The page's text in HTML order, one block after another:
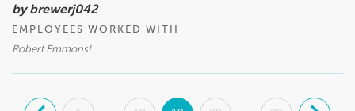
by brewerj042
EMPLOYEES WORKED WITH
Robert Emmons!